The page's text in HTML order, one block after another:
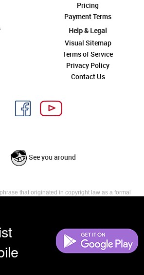
Pricing
Payment Terms
Help & Legal
Visual Sitemap
Terms of Service
Privacy Policy
Contact Us
See you around
that originated in copyright law as a formal
own use, all the rights provided by copyright law,
and creation of derivative works that is,